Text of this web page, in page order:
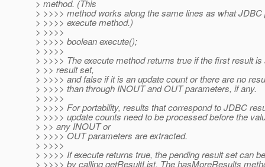
> method. (This
> >>>> method works along the same lines as what
> >>>> execute method.)
> >>>>
> >>>> boolean execute();
> >>>>
> >>>> The execute method returns true if the first result is
> >> result set,
> >>>> and false if it is an update count or there are no
> >>>> than through INOUT and OUT parameters, if any.
> >>>>
> >>>> For portability, results that correspond to JDBC
> >>>> update counts need to be processed before the
> >> any INOUT or
> >>>> OUT parameters are extracted.
> >>>>
> >>>> If execute returns true, the pending result set can
> >>>> by calling getResultList. The hasMoreResults